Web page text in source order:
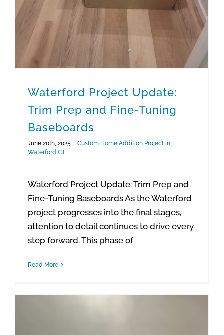
Waterford Project Update:
Trim Prep and Fine-Tuning
Baseboards
June 20th, 2025
Custom Home Addition Project in
Waterford CT
Waterford Project Update: Trim Prep and
Fine-Tuning Baseboards As the Waterford
project progresses into the final stages,
attention to detail continues to drive every
step forward. This phase of
Read More